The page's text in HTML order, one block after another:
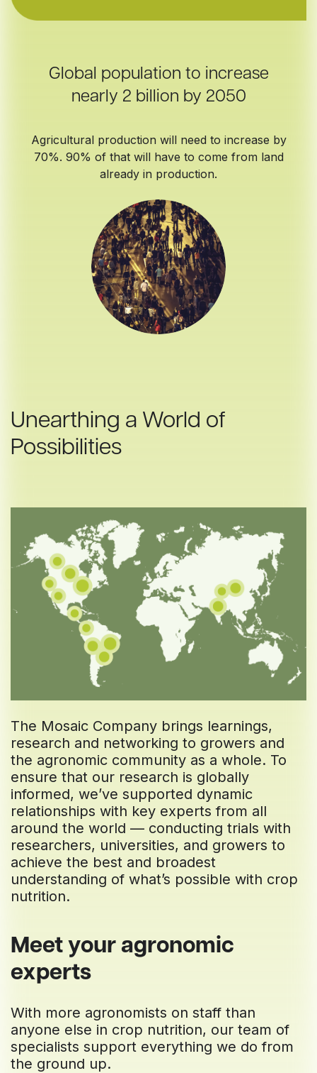
Global population to increase
nearly 2 billion by 2050
Agricultural production will need to increase by
70%. 90% of that will have to come from land
already in production.
Unearthing a World of
Possibilities
The Mosaic Company brings learnings,
research and networking to growers and
the agronomic community as a whole. To
ensure that our research is globally
informed, we’ve supported dynamic
relationships with key experts from all
around the world — conducting trials with
researchers, universities, and growers to
achieve the best and broadest
understanding of what’s possible with crop
nutrition.
Meet your agronomic
experts
With more agronomists on staff than
anyone else in crop nutrition, our team of
specialists support everything we do from
the ground up.